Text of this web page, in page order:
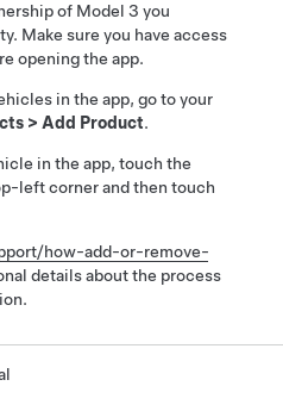
of Model 3 you
Make sure you have access
opening the app.
in the app, go to your
> Add Product.
in the app, touch the
left corner and then touch
how-add-or-remove-
details about the process